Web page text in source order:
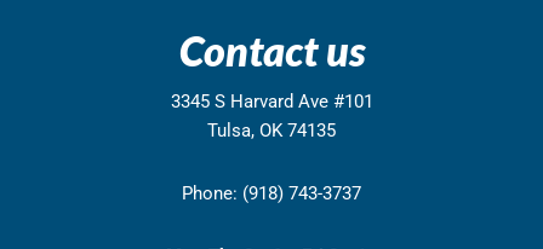
Contact us
3345 S Harvard Ave #101
Tulsa, OK 74135
Phone: (918) 743-3737